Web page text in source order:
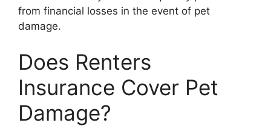
from financial losses in the event of pet
damage.
Does Renters
Insurance Cover Pet
Damage?